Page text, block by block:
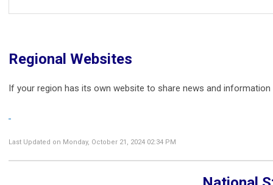
Regional Websites
If your region has its own website to share news and
Last Updated on Monday, October 21, 2024 02:34 PM